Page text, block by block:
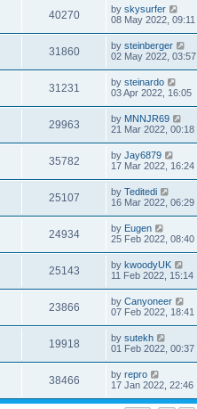
40270 by skysurfer
08 May 2022, 09:11
31860 by steinberger
02 May 2022, 03:57
31231 by steinardo
03 Apr 2022, 16:05
29963 by MNNJR69
21 Mar 2022, 00:18
35782 by Jay6879
17 Mar 2022, 16:24
25107 by Teditedi
16 Mar 2022, 06:29
24934 by Eugen
25 Feb 2022, 08:40
25143 by kwoodyUK
11 Feb 2022, 15:14
23866 by Canyoneer
07 Feb 2022, 18:41
19918 by sutekh
01 Feb 2022, 00:37
38466 by repro
17 Jan 2022, 22:46